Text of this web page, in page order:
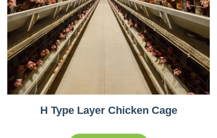
H Type Layer Chicken Cage